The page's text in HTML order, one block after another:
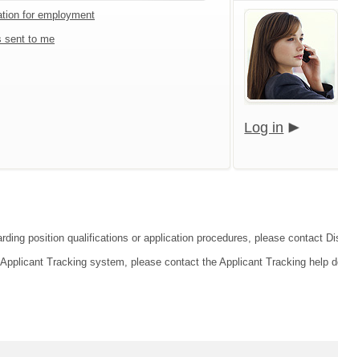
for employment
sent to me
Log in
position qualifications or application procedures, please contact
Tracking system, please contact the Applicant Tracking help